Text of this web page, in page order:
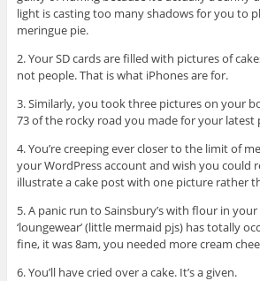
light is casting too many shadows for you to
meringue pie.
2. Your SD cards are filled with pictures of
not people. That is what iPhones are for.
3. Similarly, you took three pictures on your
73 of the rocky road you made for your latest
4. You’re creeping ever closer to the limit of
your WordPress account and wish you could
illustrate a cake post with one picture rather
5. A panic run to Sainsbury’s with flour in
‘loungewear’ (little mermaid pjs) has totally
fine, it was 8am, you needed more cream
6. You’ll have cried over a cake. It’s a given.